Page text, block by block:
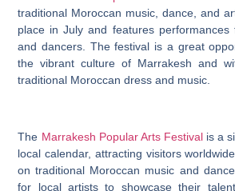
traditional Moroccan music, dance, and
place in July and features performances
and dancers. The festival is a great
the vibrant culture of Marrakesh and
traditional Moroccan dress and music.
The Marrakesh Popular Arts Festivalis a
local calendar, attracting visitors
on traditional Moroccan music and
for local artists to showcase their